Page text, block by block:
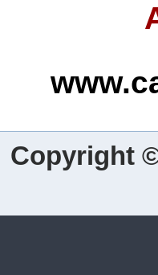
Copyright